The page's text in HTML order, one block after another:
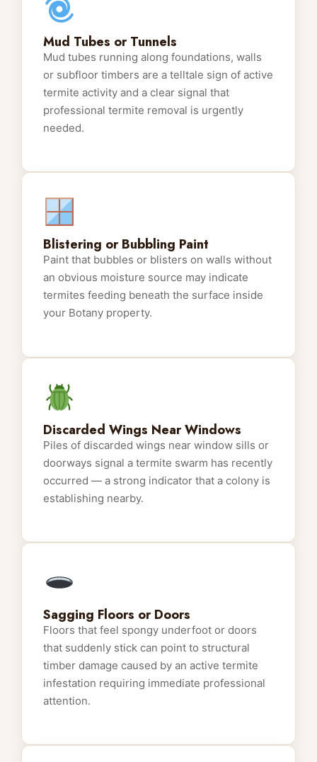
Mud Tubes or Tunnels
Mud tubes running along foundations, walls
or subfloor timbers are a telltale sign of active
termite activity and a clear signal that
professional termite removal is urgently
needed.
Blistering or Bubbling Paint
Paint that bubbles or blisters on walls without
an obvious moisture source may indicate
termites feeding beneath the surface inside
your Botany property.
Discarded Wings Near Windows
Piles of discarded wings near window sills or
doorways signal a termite swarm has recently
occurred — a strong indicator that a colony is
establishing nearby.
Sagging Floors or Doors
Floors that feel spongy underfoot or doors
that suddenly stick can point to structural
timber damage caused by an active termite
infestation requiring immediate professional
attention.